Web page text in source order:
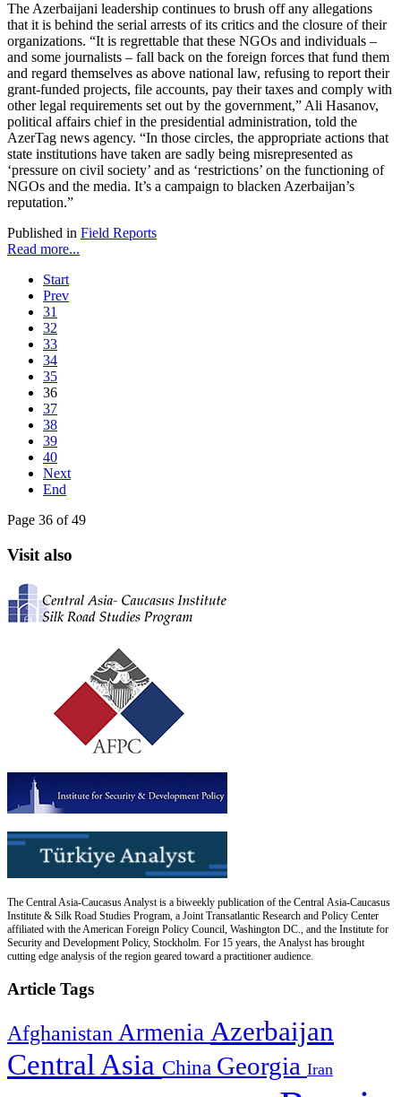
The Azerbaijani leadership continues to brush off any allegations
that it is behind the serial arrests of its critics and the closure of their
organizations. “It is regrettable that these NGOs and individuals –
and some journalists – fall back on the foreign forces that fund them
and regard themselves as above national law, refusing to report their
grant-funded projects, file accounts, pay their taxes and comply with
other legal requirements set out by the government,” Ali Hasanov,
political affairs chief in the presidential administration, told the
AzerTag news agency. “In those circles, the appropriate actions that
state institutions have taken are sadly being misrepresented as
‘pressure on civil society’ and as ‘restrictions’ on the functioning of
NGOs and the media. It’s a campaign to blacken Azerbaijan’s
reputation.”
Published in Field Reports
Read more...
Start
Prev
31
32
33
34
35
36
37
38
39
40
Next
End
Page 36 of 49
Visit also
The Central Asia-Caucasus Analyst is a biweekly publication of the Central Asia-Caucasus
Institute & Silk Road Studies Program, a Joint Transatlantic Research and Policy Center
affiliated with the American Foreign Policy Council, Washington DC., and the Institute for
Security and Development Policy, Stockholm. For 15 years, the Analyst has brought
cutting edge analysis of the region geared toward a practitioner audience.
Article Tags
Afghanistan Armenia Azerbaijan
Central Asia China Georgia Iran